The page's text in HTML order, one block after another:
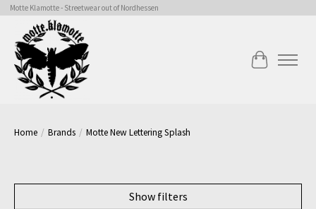
Motte Klamotte - Streetwear out of Nordhessen
Cart
Home / Brands / Motte New Lettering Splash
Show filters